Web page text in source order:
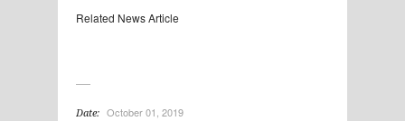
Related News Article
Date: October 01, 2019